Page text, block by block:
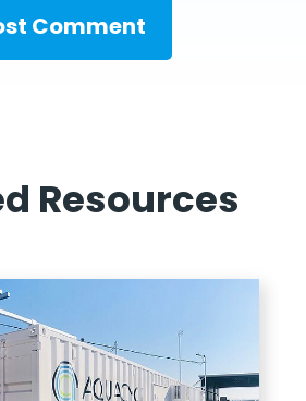
Resources